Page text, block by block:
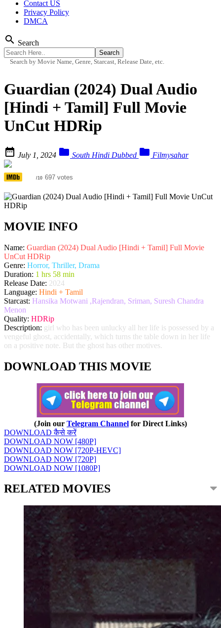
Contact US
Privacy Policy
DMCA
search Search
Search by Movie Name, Genre, Starcast, Release Date, etc.
Guardian (2024) Dual Audio
[Hindi + Tamil] Full Movie
UnCut HDRip
 July 1, 2024  South Hindi Dubbed  Filmysahar
/10 697 votes
MOVIE INFO
Name: Guardian (2024) Dual Audio [Hindi + Tamil] Full Movie
UnCut HDRip
Genre: Horror, Thriller, Drama
Duration: 1 hrs 58 min
Release Date: 2024
Language: Hindi + Tamil
Starcast: Hansika Motwani ,Rajendran, Sriman, Suresh Chandra
Menon
Quality: HDRip
Description: girl who has been unlucky all her life is possessed by a
vengeful ghost, accidentally, which turns the table down in her life
on a positive note. But the ghost has other motives.
DOWNLOAD THIS MOVIE
(Join our Telegram Channel for Direct Links)
DOWNLOAD कैसे करें
DOWNLOAD NOW [480P]
DOWNLOAD NOW [720P-HEVC]
DOWNLOAD NOW [720P]
DOWNLOAD NOW [1080P]
RELATED MOVIES